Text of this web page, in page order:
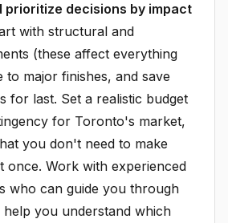
prioritize decisions by impact
with structural and
(these affect everything
to major finishes, and save
for last. Set a realistic budget
for Toronto's market,
you don't need to make
once. Work with experienced
who can guide you through
you understand which